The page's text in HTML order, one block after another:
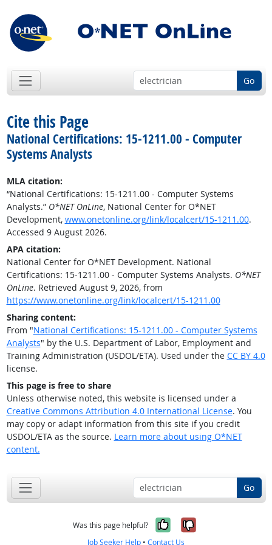
Go
Cite this Page
National Certifications: 15-1211.00 - Computer
Systems Analysts
MLA citation:
“National Certifications: 15-1211.00 - Computer Systems
Analysts.” O*NET OnLine, National Center for O*NET
Development, www.onetonline.org/link/localcert/15-1211.00.
Accessed 9 August 2026.
APA citation:
National Center for O*NET Development. National
Certifications: 15-1211.00 - Computer Systems Analysts. O*NET
OnLine. Retrieved August 9, 2026, from
https://www.onetonline.org/link/localcert/15-1211.00
Sharing content:
From "National Certifications: 15-1211.00 - Computer Systems
Analysts" by the U.S. Department of Labor, Employment and
Training Administration (USDOL/ETA). Used under the CC BY 4.0
license.
This page is free to share
Unless otherwise noted, this website is licensed under a
Creative Commons Attribution 4.0 International License. You
may copy or adapt information from this site if you credit
USDOL/ETA as the source. Learn more about using O*NET
content.
Go
Was this page helpful? Yes, it was
No, it was
Job Seeker Help • Contact Us